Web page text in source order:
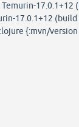
17.0.1+12
17.0.1+12
{:mvn/